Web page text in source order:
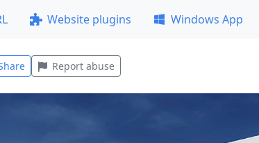
Website plugins Windows App
Report abuse